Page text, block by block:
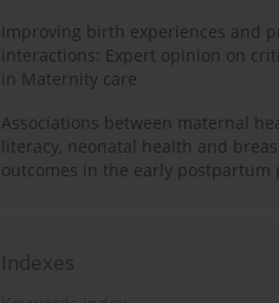
Improving birth experiences and
interactions: Expert opinion on
in Maternity care
Associations between maternal
literacy, neonatal health and
outcomes in the early postpartum
Indexes